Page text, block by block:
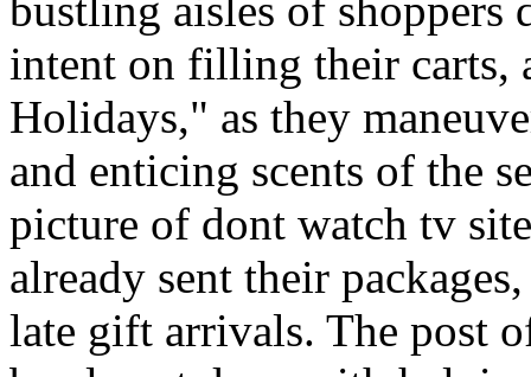
intent on filling their carts,
Holidays," as they
and enticing scents of the
picture of dont watch tv
already sent their
late gift arrivals. The post